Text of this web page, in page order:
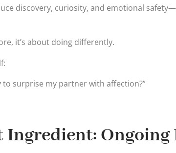
discovery, curiosity, and emotional
it’s about doing differently.
to surprise my partner with affection?”
Ingredient: Ongoing